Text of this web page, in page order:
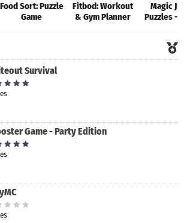
Food Sort: Puzzle
Game
Fitbod: Workout
& Gym Planner
Magic
Puzzles -
Survival
Game - Party Edition